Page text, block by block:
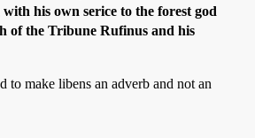
his own serice to the forest god
of the Tribune Rufinus and his
to make libens an adverb and not an